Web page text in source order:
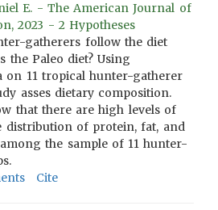
E. - The American Journal of
2023 - 2 Hypotheses
gatherers follow the diet
the Paleo diet? Using
on 11 tropical hunter-gatherer
asses dietary composition.
that there are high levels of
distribution of protein, fat, and
the sample of 11 hunter-
Cite